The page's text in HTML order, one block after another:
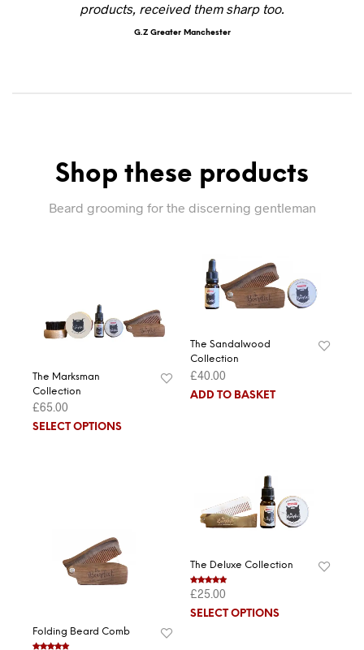
products, received them sharp too.
G.Z Greater Manchester
Shop these products
Beard grooming for the discerning gentleman
The Marksman
Collection
£65.00
SELECT OPTIONS
The Sandalwood
Collection
£40.00
ADD TO BASKET
Folding Beard Comb
The Deluxe Collection
Rated 5.00
out of 5
£25.00
SELECT OPTIONS